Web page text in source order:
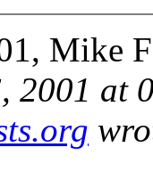
Mike
2001 at